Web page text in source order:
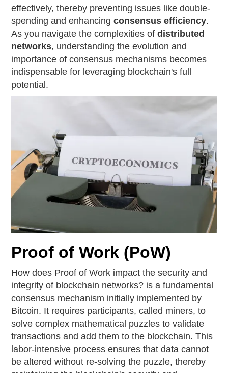
effectively, thereby preventing issues like double-
spending and enhancingconsensus efficiency.
As you navigate the complexities ofdistributed
networks, understanding the evolution and
importance of consensus mechanisms becomes
indispensable for leveraging blockchain's full
potential.
Proof of Work (PoW)
How does Proof of Work impact the security and
integrity of blockchain networks? is a fundamental
consensus mechanism initially implemented by
Bitcoin. It requires participants, called miners, to
solve complex mathematical puzzles to validate
transactions and add them to the blockchain. This
labor-intensive process ensures that data cannot
be altered without re-solving the puzzle, thereby